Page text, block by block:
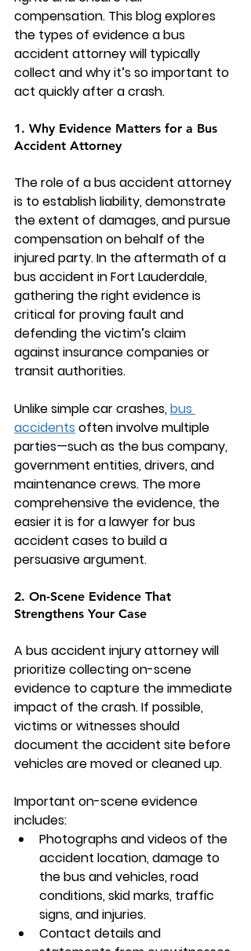
compensation. This blog explores
the types of evidence a bus
accident attorney will typically
collect and why it’s so important to
act quickly after a crash.
1. Why Evidence Matters for a Bus
Accident Attorney
The role of a bus accident attorney
is to establish liability, demonstrate
the extent of damages, and pursue
compensation on behalf of the
injured party. In the aftermath of a
bus accident in Fort Lauderdale,
gathering the right evidence is
critical for proving fault and
defending the victim’s claim
against insurance companies or
transit authorities.
Unlike simple car crashes, bus
accidents often involve multiple
parties—such as the bus company,
government entities, drivers, and
maintenance crews. The more
comprehensive the evidence, the
easier it is for a lawyer for bus
accident cases to build a
persuasive argument.
2. On-Scene Evidence That
Strengthens Your Case
A bus accident injury attorney will
prioritize collecting on-scene
evidence to capture the immediate
impact of the crash. If possible,
victims or witnesses should
document the accident site before
vehicles are moved or cleaned up.
Important on-scene evidence
includes:
Photographs and videos of the
accident location, damage to
the bus and vehicles, road
conditions, skid marks, traffic
signs, and injuries.
Contact details and